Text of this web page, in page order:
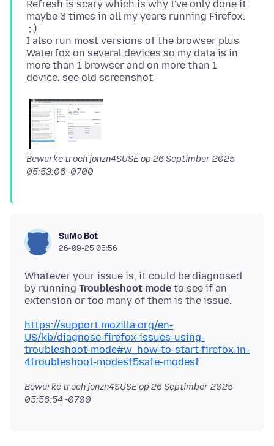
Refresh is scary which is why I've only done it
maybe 3 times in all my years running Firefox.
;-)
I also run most versions of the browser plus
Waterfox on several devices so my data is in
more than 1 browser and on more than 1
Bewurke troch jonzn4SUSE op 26 Septimber 2025
05:53:06 -0700
SuMo Bot
26-09-25 05:56
Whatever your issue is, it could be diagnosed
by running Troubleshoot mode to see if an
https://support.mozilla.org/en-
US/kb/diagnose-firefox-issues-using-
troubleshoot-mode#w_how-to-start-firefox-in-
4troubleshoot-modesf5safe-modesf
Bewurke troch jonzn4SUSE op 26 Septimber 2025
05:56:54 -0700